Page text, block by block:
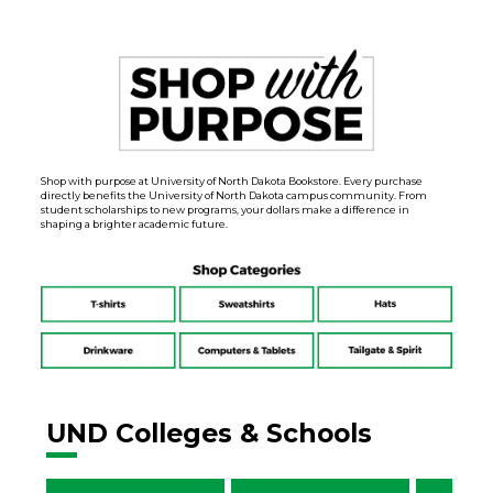
Shop with purpose at University of North Dakota Bookstore. Every purchase
directly benefits the University of North Dakota campus community. From
student scholarships to new programs, your dollars make a difference in
shaping a brighter academic future.
UND Colleges & Schools